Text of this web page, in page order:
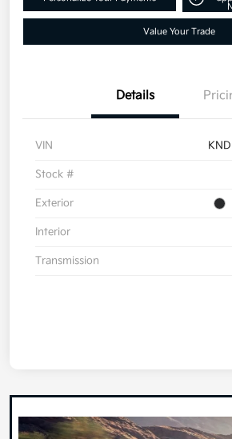
Value Your Trade
Details
VIN
Stock #
Exterior
Interior
Transmission